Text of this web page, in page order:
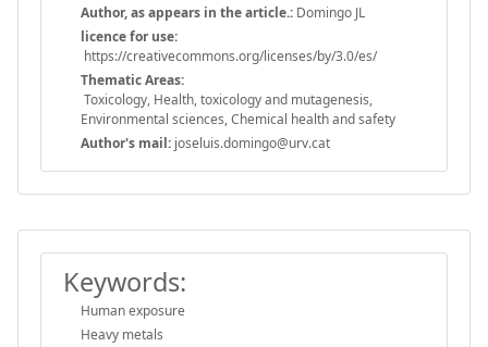
Author, as appears in the article.: Domingo JL
licence for use:
https://creativecommons.org/licenses/by/3.0/es/
Thematic Areas:
Toxicology, Health, toxicology and mutagenesis,
Environmental sciences, Chemical health and safety
Author's mail: joseluis.domingo@urv.cat
Keywords:
Human exposure
Heavy metals